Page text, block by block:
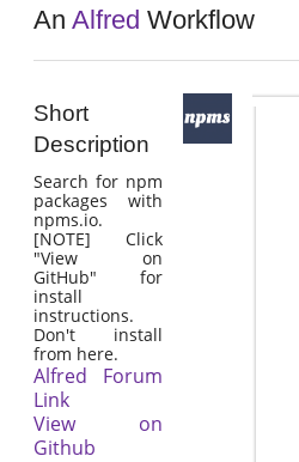
Themes
AnAlfred Workflow
Short
Description
Search for npm
packages with
npms.io.
[NOTE] Click
"View on
GitHub" for
install
instructions.
Don't install
from here.
Alfred Forum
Link
View on
Github